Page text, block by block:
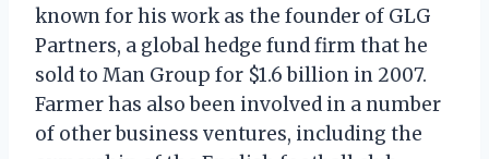
known for his work as the founder of GLG
Partners, a global hedge fund firm that he
sold to Man Group for $1.6 billion in 2007.
Farmer has also been involved in a number
of other business ventures, including the